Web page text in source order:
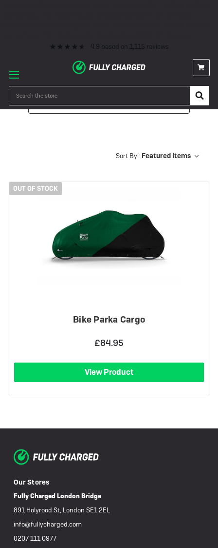
4.9 based on 1,115 reviews
Sort By:
OUT OF STOCK
Bike Parka Cargo
£84.95
View Product
Our Stores
Fully Charged London Bridge
891 Holyrood St, London SE1 2EL
info@fullycharged.com
0207 111 0977